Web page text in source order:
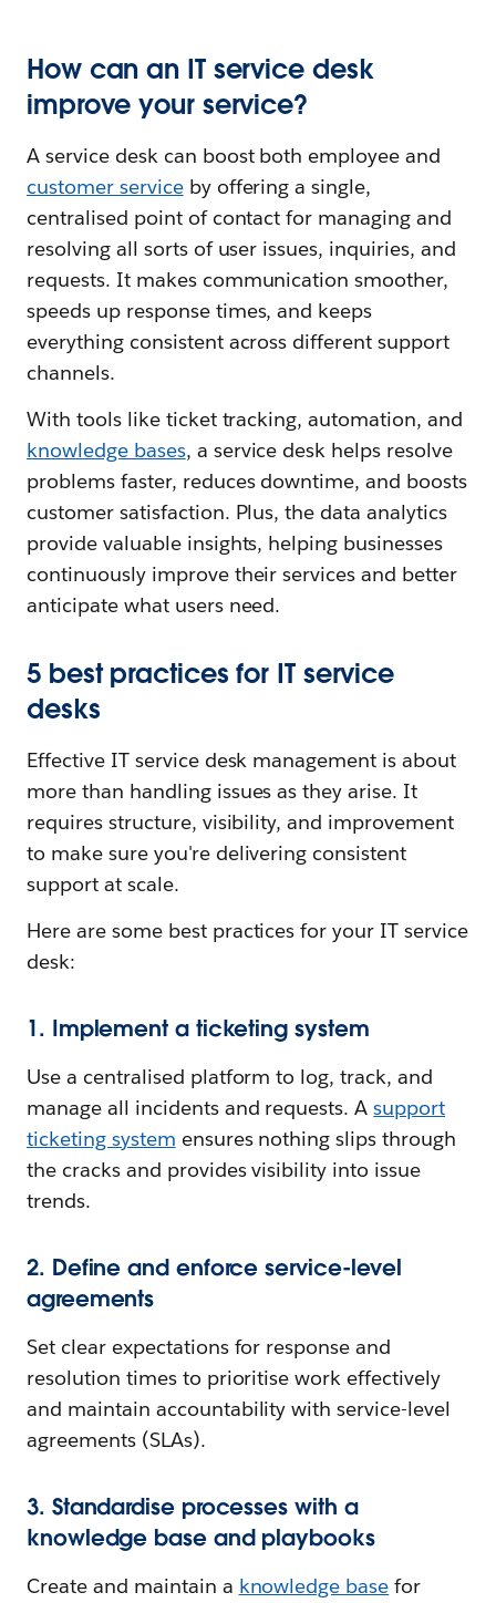
How can an IT service desk
improve your service?
A service desk can boost both employee and
customer serviceby offering a single,
centralised point of contact for managing and
resolving all sorts of user issues, inquiries, and
requests. It makes communication smoother,
speeds up response times, and keeps
everything consistent across different support
channels.
With tools like ticket tracking, automation, and
knowledge bases, a service desk helps resolve
problems faster, reduces downtime, and boosts
customer satisfaction. Plus, the data analytics
provide valuable insights, helping businesses
continuously improve their services and better
anticipate what users need.
5 best practices for IT service
desks
Effective IT service desk management is about
more than handling issues as they arise. It
requires structure, visibility, and improvement
to make sure you're delivering consistent
support at scale.
Here are some best practices for your IT service
desk:
1. Implement a ticketing system
Use a centralised platform to log, track, and
manage all incidents and requests. Asupport
ticketing system ensures nothing slips through
the cracks and provides visibility into issue
trends.
2. Define and enforce service-level
agreements
Set clear expectations for response and
resolution times to prioritise work effectively
and maintain accountability with service-level
agreements (SLAs).
3. Standardise processes with a
knowledge base and playbooks
Create and maintain a knowledge base for